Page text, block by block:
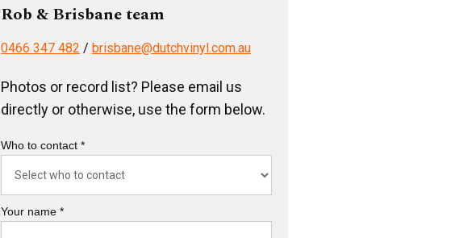
Rob & Brisbane team
0466 347 482 /brisbane@dutchvinyl.com.au
Photos or record list? Please email us
directly or otherwise, use the form below.
Who to contact *
Your name *